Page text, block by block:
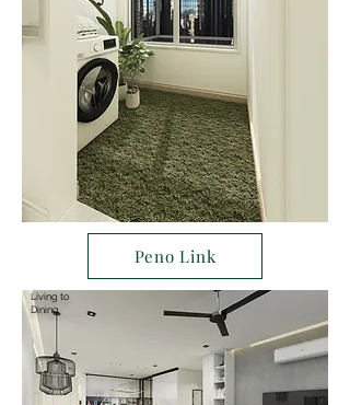
Peno Link
Living to
Dining